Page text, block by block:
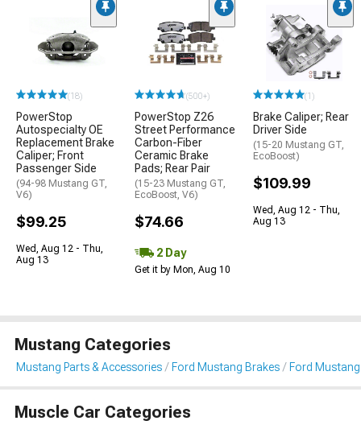
(18)
PowerStop
Autospecialty OE
Replacement Brake
Caliper; Front
Passenger Side
(94-98 Mustang GT,
V6)
$99.25
Wed, Aug 12 - Thu,
Aug 13
(500+)
PowerStop Z26
Street Performance
Carbon-Fiber
Ceramic Brake
Pads; Rear Pair
(15-23 Mustang GT,
EcoBoost, V6)
$74.66
2 Day
Get it by Mon, Aug 10
(1)
Brake Caliper; Rear
Driver Side
(15-20 Mustang GT,
EcoBoost)
$109.99
Wed, Aug 12 - Thu,
Aug 13
Mustang Categories
Mustang Parts & Accessories Ford Mustang Brakes Ford
Muscle Car Categories